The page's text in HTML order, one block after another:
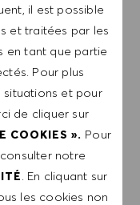
il est possible
et traitées par les
en tant que partie
Pour plus
situations et pour
de cliquer sur
COOKIES ». Pour
notre
. En cliquant sur
les cookies non
à
offres d'emploi
événements
que je peux
exemple en
mail. Je
seront
DE